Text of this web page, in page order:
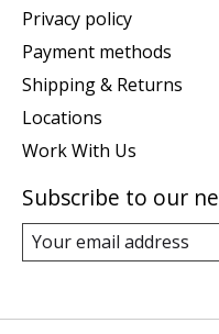
Privacy policy
Payment methods
Shipping & Returns
Locations
Work With Us
Subscribe to our